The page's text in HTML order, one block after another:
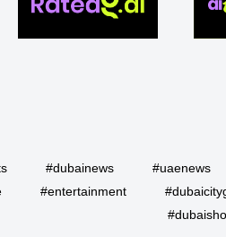
#dubainews
#uaenews
#entertainment